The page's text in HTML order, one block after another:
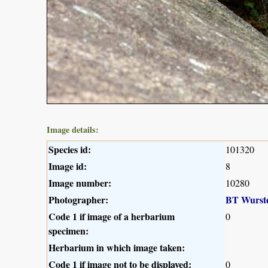
Image details:
Species id: 101320
Image id: 8
Image number: 10280
Photographer:
BT
Code 1 if image of a herbarium
specimen:
0
Herbarium in which image taken:
Code 1 if image not to be displayed:
0